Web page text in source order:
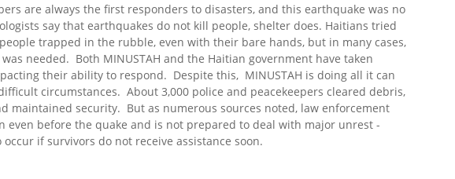
are always the first responders to disasters, and this earthquake was no
say that earthquakes do not kill people, shelter does. Haitians tried
trapped in the rubble, even with their bare hands, but in many cases,
needed. Both MINUSTAH and the Haitian government have taken
their ability to respond. Despite this, MINUSTAH is doing all it can
circumstances. About 3,000 police and peacekeepers cleared debris,
maintained security. But as numerous sources noted, law enforcement
even before the quake and is not prepared to deal with major unrest -
if survivors do not receive assistance soon.